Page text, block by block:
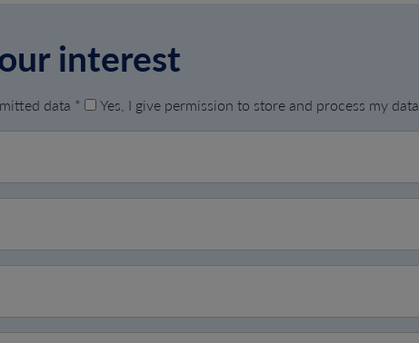
interest
data * Yes, I give permission to store and process my data